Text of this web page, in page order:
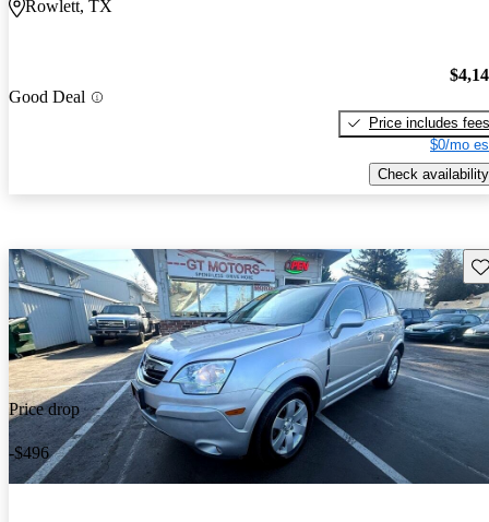
Rowlett, TX
Good Deal
Price includes fees
$0/mo
Check availability
Price drop
-$496